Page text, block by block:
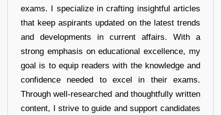
exams. I specialize in crafting insightful articles
that keep aspirants updated on the latest trends
and developments in current affairs. With a
strong emphasis on educational excellence, my
goal is to equip readers with the knowledge and
confidence needed to excel in their exams.
Through well-researched and thoughtfully written
content, I strive to guide and support candidates